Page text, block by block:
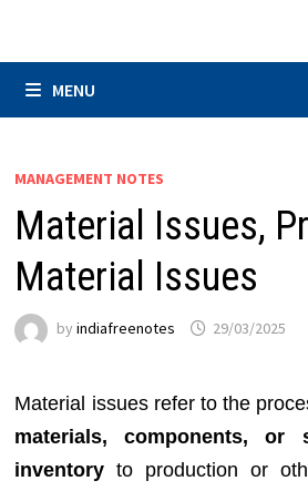
MENU
MANAGEMENT NOTES
Material Issues,
Material Issues
byindiafreenotes 29/03/2025
Material issues refer to the
materials, components, or
inventory to production or